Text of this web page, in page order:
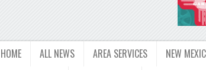
HOME ALL NEWS AREA SERVICES NEW